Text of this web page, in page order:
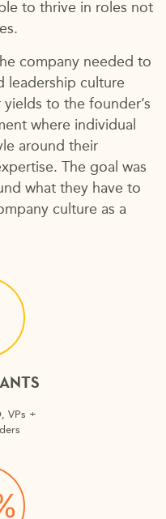
to thrive in roles not
company needed to
leadership culture
to the founder’s
where individual
around their
The goal was
what they have to
culture as a
VPs +